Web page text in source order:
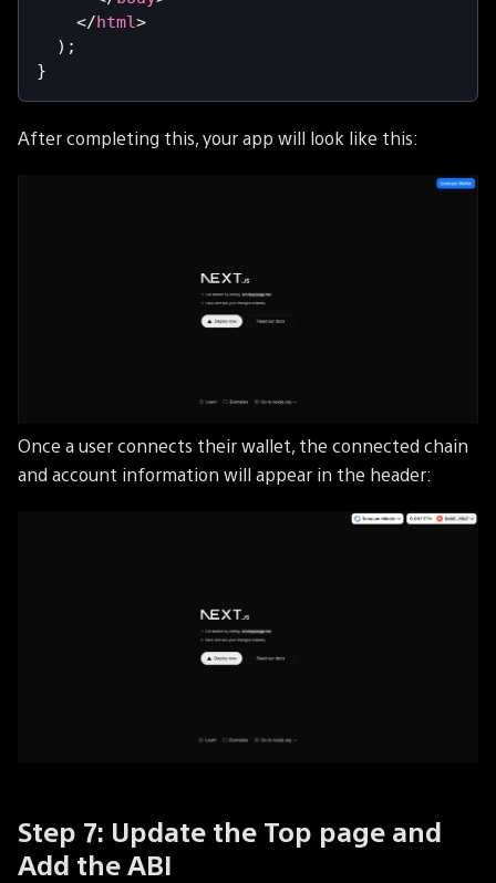
</html>
) ;
}
After completing this, your app will look like this:
Once a user connects their wallet, the connected chain
and account information will appear in the header:
Step 7: Update the Top page and
Add the ABI